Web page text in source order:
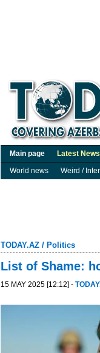
Main page Latest News
World news
Weird /
TODAY.AZ / Politics
List of Shame:
15 MAY 2025 [12:12] -